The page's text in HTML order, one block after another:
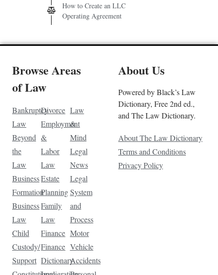
How to Create an LLC
Operating Agreement
Browse Areas
of Law
Bankruptcy
Law
Beyond
the
Law
Business
Formation
Business
Law
Child
Custody/
Support
Divorce
Employment
&
Labor
Law
Estate
Planning
Family
Law
Finance
Finance
Dictionary
Law
&
Mind
Legal
News
Legal
System
and
Process
Motor
Vehicle
Accidents
About Us
Powered by Black’s Law
Dictionary, Free 2nd ed.,
and The Law Dictionary.
About The Law Dictionary
Terms and Conditions
Privacy Policy